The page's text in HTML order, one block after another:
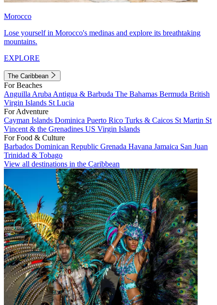
Morocco
Lose yourself in Morocco's medinas and explore its breathtaking
mountains.
EXPLORE
The Caribbean
For Beaches
Anguilla Aruba Antigua & Barbuda The Bahamas Bermuda British
Virgin Islands St Lucia
For Adventure
Cayman Islands Dominica Puerto Rico Turks & Caicos St Martin St
Vincent & the Grenadines US Virgin Islands
For Food & Culture
Barbados Dominican Republic Grenada Havana Jamaica San Juan
Trinidad & Tobago
View all destinations in the Caribbean